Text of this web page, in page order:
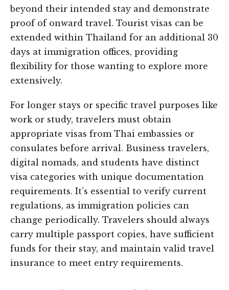
beyond their intended stay and demonstrate
proof of onward travel. Tourist visas can be
extended within Thailand for an additional 30
days at immigration offices, providing
flexibility for those wanting to explore more
extensively.
For longer stays or specific travel purposes like
work or study, travelers must obtain
appropriate visas from Thai embassies or
consulates before arrival. Business travelers,
digital nomads, and students have distinct
visa categories with unique documentation
requirements. It’s essential to verify current
regulations, as immigration policies can
change periodically. Travelers should always
carry multiple passport copies, have sufficient
funds for their stay, and maintain valid travel
insurance to meet entry requirements.